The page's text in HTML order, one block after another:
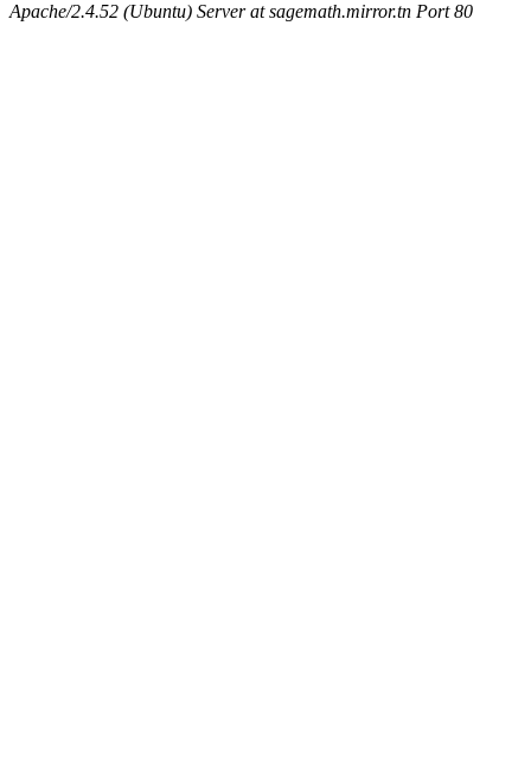
Apache/2.4.52 (Ubuntu) Server at sagemath.mirror.tn Port 80